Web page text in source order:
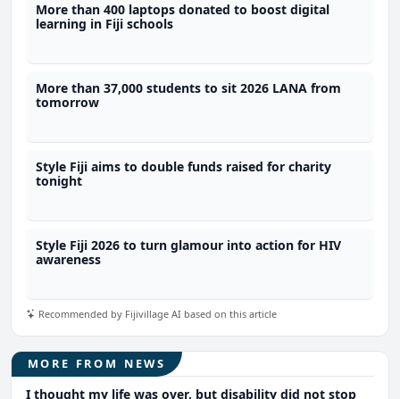
More than 400 laptops donated to boost digital
learning in Fiji schools
More than 37,000 students to sit 2026 LANA from
tomorrow
Style Fiji aims to double funds raised for charity
tonight
Style Fiji 2026 to turn glamour into action for HIV
awareness
Recommended by Fijivillage AI based on this article
MORE FROM NEWS
I thought my life was over, but disability did not stop